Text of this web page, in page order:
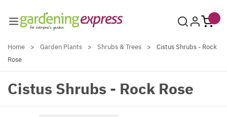
Home > Garden Plants > Shrubs & Trees >
Cistus Shrubs - Rock
Rose
Cistus Shrubs - Rock Rose